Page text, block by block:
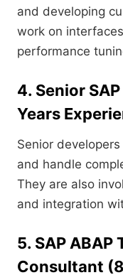
and developing
work on
performance
4. Senior
Years
Senior
and handle
They are also
and integration
5. SAP ABAP
Consultant